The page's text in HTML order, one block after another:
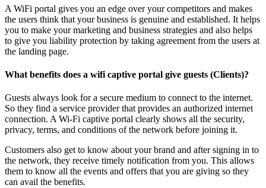
A WiFi portal gives you an edge over your competitors and makes
the users think that your business is genuine and established. It helps
you to make your marketing and business strategies and also helps
to give you liability protection by taking agreement from the users at
the landing page.
What benefits does a wifi captive portal give guests (Clients)?
Guests always look for a secure medium to connect to the internet.
So they find a service provider that provides an authorized internet
connection. A Wi-Fi captive portal clearly shows all the security,
privacy, terms, and conditions of the network before joining it.
Customers also get to know about your brand and after signing in to
the network, they receive timely notification from you. This allows
them to know all the events and offers that you are giving so they
can avail the benefits.